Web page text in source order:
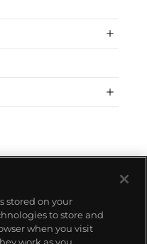
stored on your
to store and
when you visit